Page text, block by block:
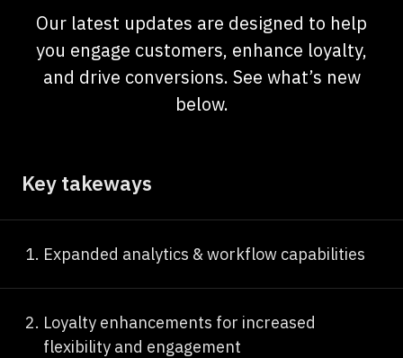
Our latest updates are designed to help
you engage customers, enhance loyalty,
and drive conversions. See what’s new
below.
Key takeways
Expanded analytics & workflow capabilities
Loyalty enhancements for increased
flexibility and engagement